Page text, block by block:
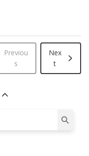
Previou
s
Nex
t